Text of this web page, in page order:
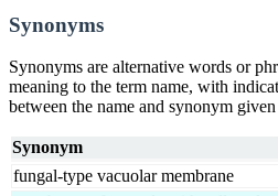
Synonyms
Synonyms are alternative words or
meaning to the term name, with
between the name and synonym
Synonym
fungal-type vacuolar membrane